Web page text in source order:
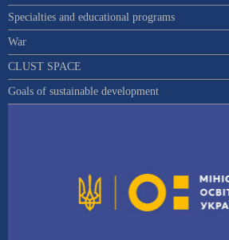
Specialties and educational programs
War
CLUST SPACE
Goals of sustainable development